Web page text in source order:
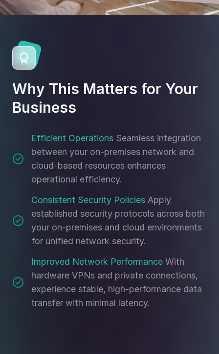
Why This Matters for Your
Business
Efficient Operations Seamless integration
between your on-premises network and
cloud-based resources enhances
operational efficiency.
Consistent Security Policies Apply
established security protocols across both
your on-premises and cloud environments
for unified network security.
Improved Network Performance With
hardware VPNs and private connections,
experience stable, high-performance data
transfer with minimal latency.